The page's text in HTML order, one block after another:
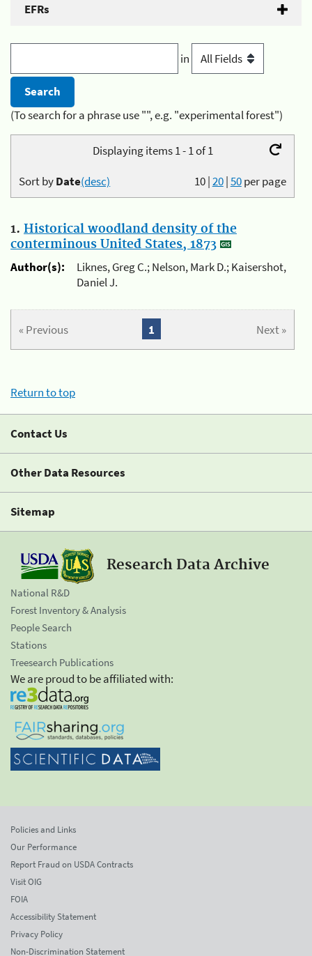
EFRs
in
(To search for a phrase use "", e.g. "experimental forest")
Displaying items 1 - 1 of 1
10|20|50per page
Sort byDate(desc)
1. Historical woodland density of the
conterminous United States, 1873
Author(s):
Liknes, Greg C.; Nelson, Mark D.; Kaisershot,
Daniel J.
« Previous Next »
1
Return to top
Contact Us
Other Data Resources
Sitemap
Research Data Archive
National R&D
Forest Inventory & Analysis
People Search
Stations
Treesearch Publications
We are proud to be affiliated with:
Policies and Links
Our Performance
Report Fraud on USDA Contracts
Visit OIG
FOIA
Accessibility Statement
Privacy Policy
Non-Discrimination Statement